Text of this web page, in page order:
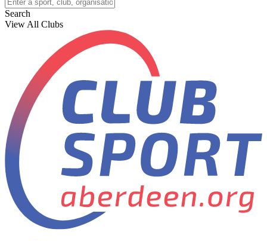
Search
View All Clubs